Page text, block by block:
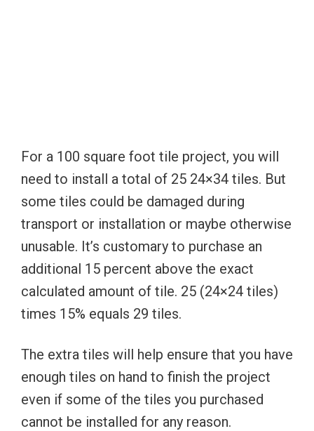
For a 100 square foot tile project, you will
need to install a total of 25 24×34 tiles. But
some tiles could be damaged during
transport or installation or maybe otherwise
unusable. It’s customary to purchase an
additional 15 percent above the exact
calculated amount of tile. 25 (24×24 tiles)
times 15% equals 29 tiles.
The extra tiles will help ensure that you have
enough tiles on hand to finish the project
even if some of the tiles you purchased
cannot be installed for any reason.